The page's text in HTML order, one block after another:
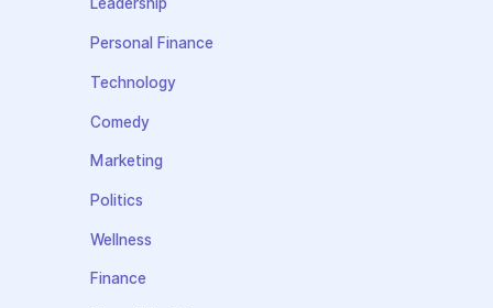
Leadership
Personal Finance
Technology
Comedy
Marketing
Politics
Wellness
Finance